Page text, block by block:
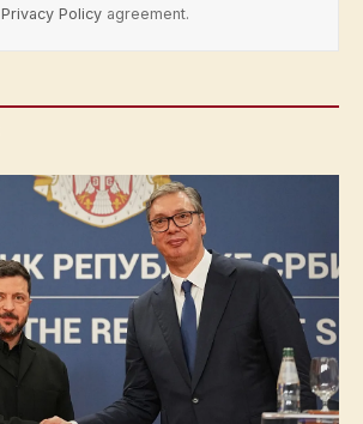
Privacy Policy agreement.